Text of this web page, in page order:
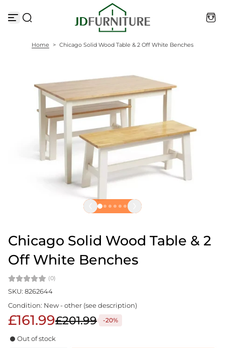
k
Home > Chicago Solid Wood Table & 2 Off White Benches
Chicago Solid Wood Table & 2
Off White Benches
(0)
SKU: 8262644
Condition: New - other (see description)
£161.99£201.99 -20%
Out of stock